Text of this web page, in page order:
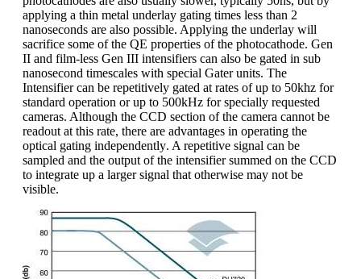
applying a thin metal underlay gating times less than 2
nanoseconds are also possible. Applying the underlay will
sacrifice some of the QE properties of the photocathode. Gen
II and film-less Gen III intensifiers can also be gated in sub
nanosecond timescales with special Gater units. The
Intensifier can be repetitively gated at rates of up to 50khz for
standard operation or up to 500kHz for specially requested
cameras. Although the CCD section of the camera cannot be
readout at this rate, there are advantages in operating the
optical gating independently. A repetitive signal can be
sampled and the output of the intensifier summed on the CCD
to integrate up a larger signal that otherwise may not be
visible.